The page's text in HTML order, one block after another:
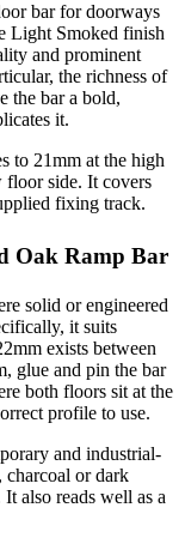
bar for doorways
Light Smoked finish
and prominent
the richness of
the bar a bold,
it.
to 21mm at the high
floor side. It covers
fixing track.
Oak Ramp Bar
solid or engineered
it suits
exists between
glue and pin the bar
both floors sit at the
profile to use.
and industrial-
or dark
also reads well as a